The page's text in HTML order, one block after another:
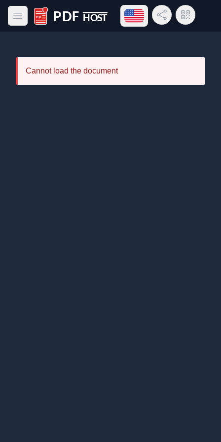
Open main menu
PDF Host
Open language menu
Share LinkQR Code
Cannot load the document